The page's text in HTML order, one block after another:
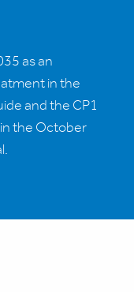
as an
in the
and the CP1
the October